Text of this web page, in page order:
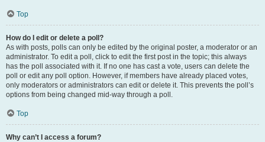
Top
How do I edit or delete a poll?
As with posts, polls can only be edited by the original poster, a moderator or an
administrator. To edit a poll, click to edit the first post in the topic; this always
has the poll associated with it. If no one has cast a vote, users can delete the
poll or edit any poll option. However, if members have already placed votes,
only moderators or administrators can edit or delete it. This prevents the poll’s
options from being changed mid-way through a poll.
Top
Why can’t I access a forum?